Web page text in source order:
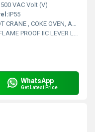
500 VAC Volt (V)
IP55
, COKE OVEN, AMUSMENT PARK, STORAGE SYSTEM, GOLIATH CRANE
PROOF IIC LEVER LIMIT SWITCH
WhatsApp
Get Latest Price